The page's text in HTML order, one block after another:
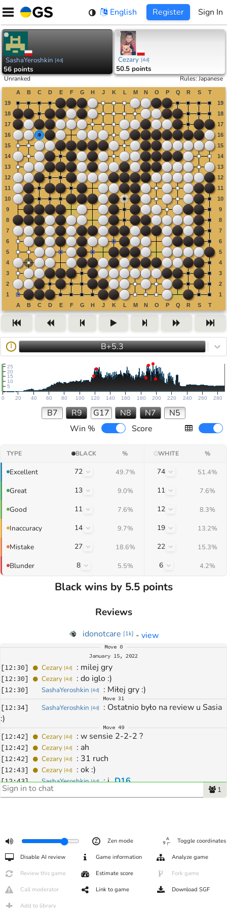
Skip
content
English Register Sign In
SashaYeroshkin [4d]
56 points
Cezary [4d]
50.5 points
Unranked Rules:Japanese
I B+5.3
0 20 40 60 80 100 120 140 160 180 200 220 240 260 280
5
10
15
20
25
B7 R9 G17 N8 N7
N5
Win %
Score
TYPE BLACK % WHITE %
Excellent 72 49.7% 74 51.4%
Great 13 9.0% 11 7.6%
Good 11 7.6% 12 8.3%
Inaccuracy 14 9.7% 19 13.2%
Mistake 27 18.6% 22 15.3%
Blunder 8 5.5% 6 4.2%
Black wins by 5.5 points
Reviews
idonotcare [1k] - view
Move 0
January 15, 2022
[12:30] Cezary [4d] : milej gry
[12:30] Cezary [4d] : do iglo :)
[12:30] SashaYeroshkin [4d] : Miłej gry :)
Move 31
[12:34] SashaYeroshkin [4d] : Ostatnio było na review u Sasia
:)
Move 49
[12:42] Cezary [4d] : w sensie 2-2-2 ?
[12:42] Cezary [4d] : ah
[12:42] Cezary [4d] : 31 ruch
[12:43] Cezary [4d] : ok :)
[12:43] SashaYeroshkin [4d] : i D16
[13:39] Cezary [4d] : dzieki
środku gry :) Takie wachania wg. katago
13:40] Cezary [ ciekawe ze o4 to nie byla grozba
13:41] SashaYeroshkin 4d] : nawet nie zakładałem twoją
nieodpowiedź
1
Zen mode Toggle coordinates
Disable AI review Game information Analyze game
Review this game Estimate score Fork game
Call moderator Link to game Download SGF
Add to library